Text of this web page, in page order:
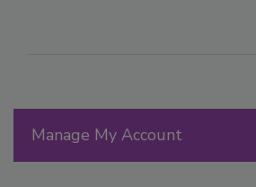
Manage My Account